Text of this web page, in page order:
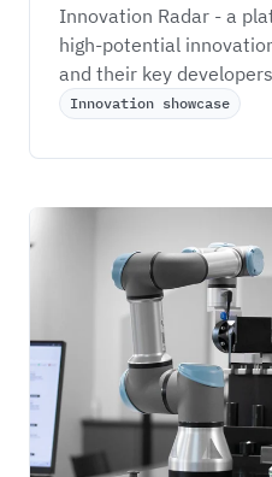
Innovation Radar - a
high-potential
and their key
Innovation showcase